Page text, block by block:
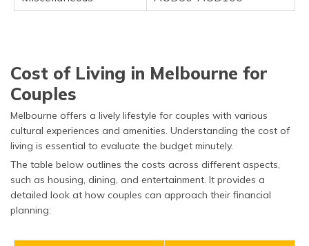
Cost of Living in Melbourne for
Couples
Melbourne offers a lively lifestyle for couples with various
cultural experiences and amenities. Understanding the cost of
living is essential to evaluate the budget minutely.
The table below outlines the costs across different aspects,
such as housing, dining, and entertainment. It provides a
detailed look at how couples can approach their financial
planning: